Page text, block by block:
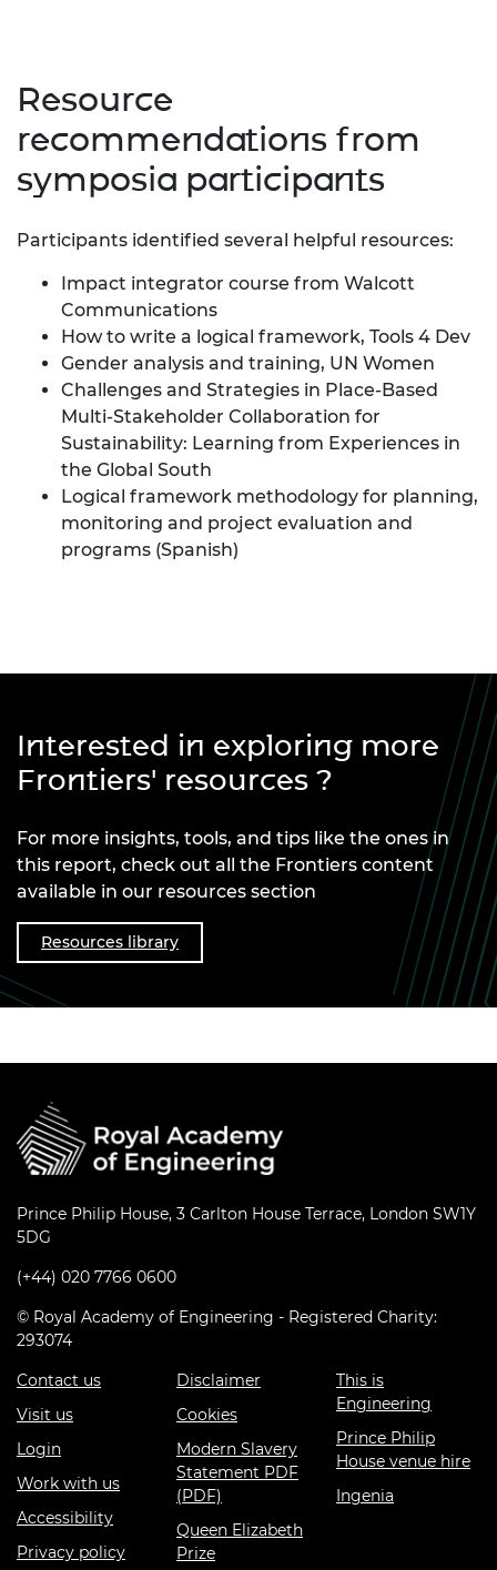
Resource
recommendations from
symposia participants
Participants identified several helpful resources:
Impact integrator course from Walcott
Communications
How to write a logical framework, Tools 4 Dev
Gender analysis and training, UN Women
Challenges and Strategies in Place-Based
Multi-Stakeholder Collaboration for
Sustainability: Learning from Experiences in
the Global South
Logical framework methodology for planning,
monitoring and project evaluation and
programs (Spanish)
Interested in exploring more
Frontiers' resources ?
For more insights, tools, and tips like the ones in
this report, check out all the Frontiers content
available in our resources section
Resources library
Prince Philip House, 3 Carlton House Terrace, London SW1Y
5DG
(+44) 020 7766 0600
© Royal Academy of Engineering - Registered Charity:
293074
Contact us
Visit us
Login
Work with us
Accessibility
Privacy policy
Disclaimer
Cookies
Modern Slavery
Statement PDF
(PDF)
Queen Elizabeth
Prize
This is
Engineering
Prince Philip
House venue hire
Ingenia